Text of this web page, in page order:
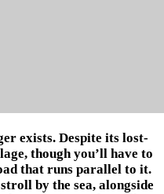
exists. Despite its lost-
though you’ll have to
that runs parallel to it.
by the sea, alongside